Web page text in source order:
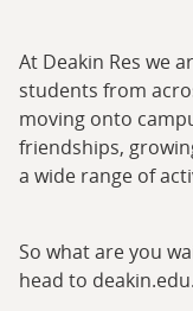
At Deakin Res we
students from
moving onto
friendships,
a wide range of
So what are you
head to